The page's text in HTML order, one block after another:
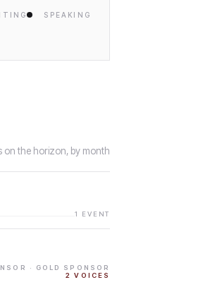
SPEAKING
on the horizon, by month
1 EVENT
· GOLD SPONSOR
2
VOICES